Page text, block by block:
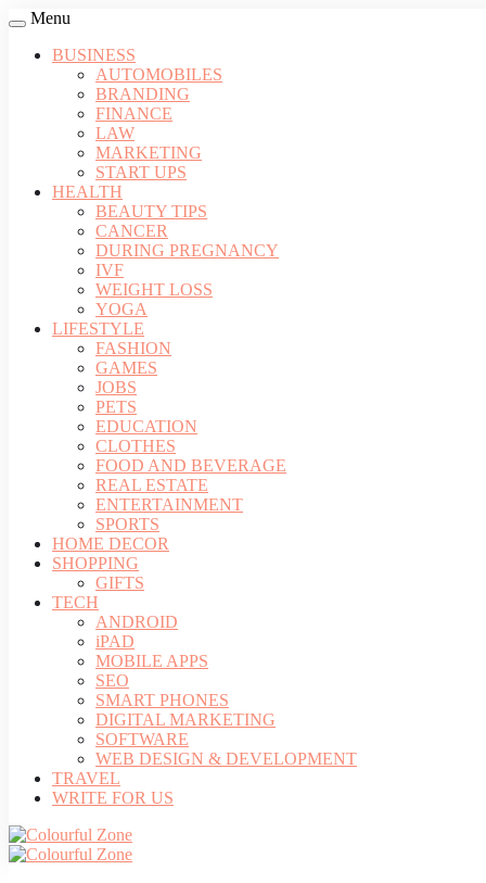
Menu
BUSINESS
AUTOMOBILES
BRANDING
FINANCE
LAW
MARKETING
START UPS
HEALTH
BEAUTY TIPS
CANCER
DURING PREGNANCY
IVF
WEIGHT LOSS
YOGA
LIFESTYLE
FASHION
GAMES
JOBS
PETS
EDUCATION
CLOTHES
FOOD AND BEVERAGE
REAL ESTATE
ENTERTAINMENT
SPORTS
HOME DECOR
SHOPPING
GIFTS
TECH
ANDROID
iPAD
MOBILE APPS
SEO
SMART PHONES
DIGITAL MARKETING
SOFTWARE
WEB DESIGN & DEVELOPMENT
TRAVEL
WRITE FOR US